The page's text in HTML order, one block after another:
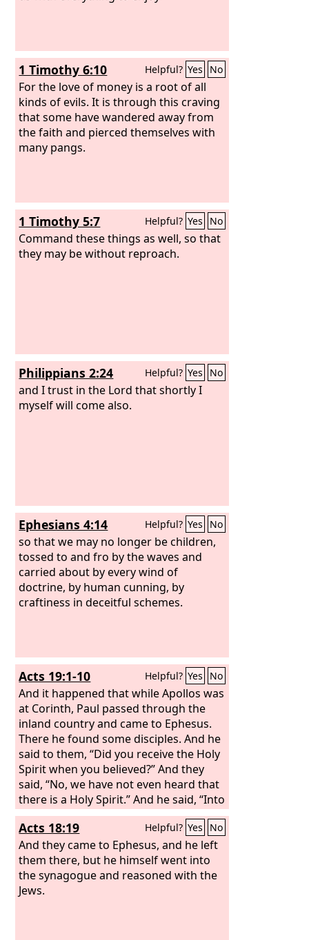
1 Timothy 6:10 Helpful? Yes No
For the love of money is a root of all
kinds of evils. It is through this craving
that some have wandered away from
the faith and pierced themselves with
many pangs.
1 Timothy 5:7 Helpful? Yes No
Command these things as well, so that
they may be without reproach.
Philippians 2:24 Helpful? Yes No
and I trust in the Lord that shortly I
myself will come also.
Ephesians 4:14 Helpful? Yes No
so that we may no longer be children,
tossed to and fro by the waves and
carried about by every wind of
doctrine, by human cunning, by
craftiness in deceitful schemes.
Acts 19:1-10 Helpful? Yes No
And it happened that while Apollos was
at Corinth, Paul passed through the
inland country and came to Ephesus.
There he found some disciples. And he
said to them, “Did you receive the Holy
Spirit when you believed?” And they
said, “No, we have not even heard that
there is a Holy Spirit.” And he said, “Into
what then were you baptized?” They
said, “Into John's baptism.” And Paul
said, “John baptized with the baptism
of repentance, telling the people to
believe in the one who was to come
after him, that is, Jesus.” On hearing
Acts 18:19 Helpful? Yes No
And they came to Ephesus, and he left
them there, but he himself went into
the synagogue and reasoned with the
Jews.